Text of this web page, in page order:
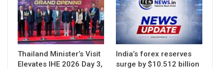
Thailand Minister’s Visit
Elevates IHE 2026 Day 3,
India’s forex reserves
surge by $10.512 billion